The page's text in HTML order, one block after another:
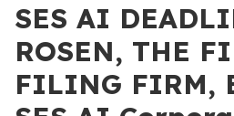
SES AI
ROSEN, THE
FILING FIRM,